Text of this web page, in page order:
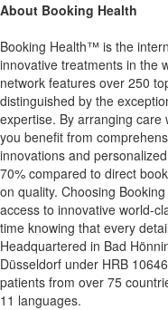
About Booking Health
Booking Health™ is the
innovative treatments in the
network features over 250
distinguished by the
expertise. By arranging care
you benefit from
innovations and
70% compared to direct
on quality. Choosing
access to innovative world-
time knowing that every
Headquartered in Bad
Düsseldorf under HRB
patients from over 75
11 languages.